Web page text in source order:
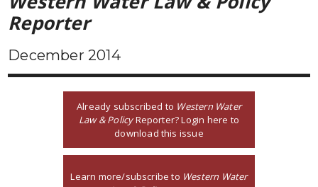
Reporter
December 2014
Already subscribed to Western Water
Law & PolicyReporter? Login here to
download this issue
Learn more/subscribe to Western Water